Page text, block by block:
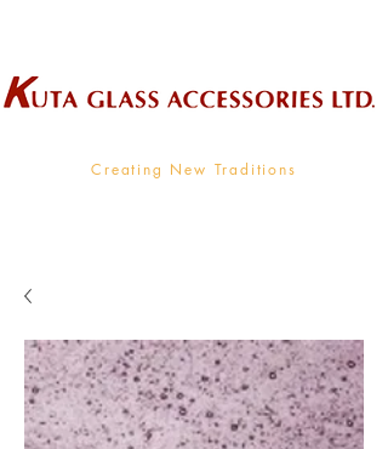
Creating New Traditions